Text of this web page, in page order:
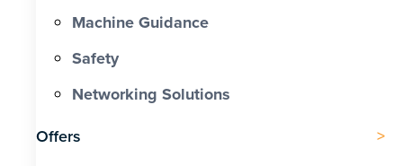
Machine Guidance
Safety
Networking Solutions
Offers